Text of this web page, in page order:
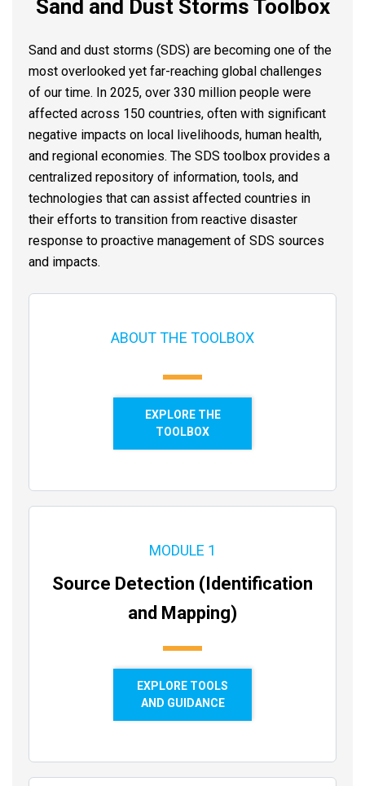
Sand and Dust Storms Toolbox
Sand and dust storms (SDS) are becoming one of the
most overlooked yet far-reaching global challenges
of our time. In 2025, over 330 million people were
affected across 150 countries, often with significant
negative impacts on local livelihoods, human health,
and regional economies. The SDS toolbox provides a
centralized repository of information, tools, and
technologies that can assist affected countries in
their efforts to transition from reactive disaster
response to proactive management of SDS sources
and impacts.
ABOUT THE TOOLBOX
EXPLORE THE
TOOLBOX
MODULE 1
Source Detection (Identification
and Mapping)
EXPLORE TOOLS
AND GUIDANCE